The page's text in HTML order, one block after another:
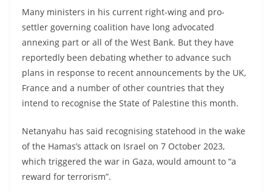
Many ministers in his current right-wing and pro-
settler governing coalition have long advocated
annexing part or all of the West Bank. But they have
reportedly been debating whether to advance such
plans in response to recent announcements by the UK,
France and a number of other countries that they
intend to recognise the State of Palestine this month.
Netanyahu has said recognising statehood in the wake
of the Hamas’s attack on Israel on 7 October 2023,
which triggered the war in Gaza, would amount to “a
reward for terrorism”.